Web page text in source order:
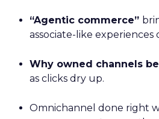
“Agentic commerce”
associate-like experiences
Why owned channels
as clicks dry up.
Omnichannel done right